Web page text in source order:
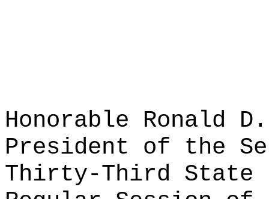
Honorable Ronald
President of the
Thirty-Third State